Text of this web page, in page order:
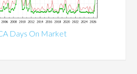
Days On Market